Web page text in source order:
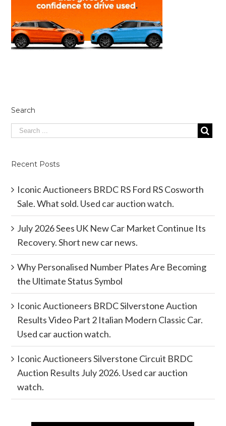
Search
Recent Posts
Iconic Auctioneers BRDC RS Ford RS Cosworth
Sale. What sold. Used car auction watch.
July 2026 Sees UK New Car Market Continue Its
Recovery. Short new car news.
Why Personalised Number Plates Are Becoming
the Ultimate Status Symbol
Iconic Auctioneers BRDC Silverstone Auction
Results Video Part 2 Italian Modern Classic Car.
Used car auction watch.
Iconic Auctioneers Silverstone Circuit BRDC
Auction Results July 2026. Used car auction
watch.